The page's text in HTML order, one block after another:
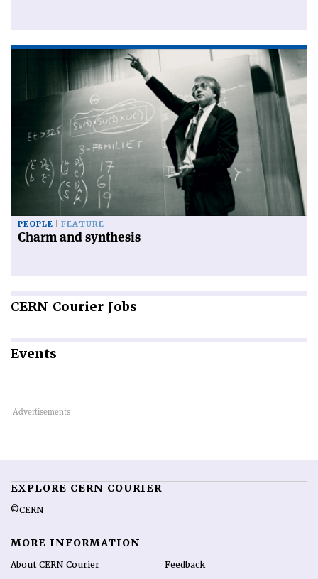
PEOPLE FEATURE
Charm and synthesis
CERN Courier Jobs
Events
EXPLORE CERN COURIER
©CERN
MORE INFORMATION
About CERN Courier Feedback